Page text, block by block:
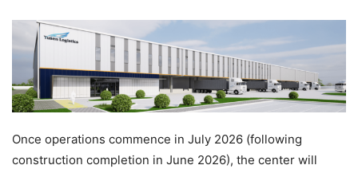
Once operations commence in July 2026 (following
construction completion in June 2026), the center will